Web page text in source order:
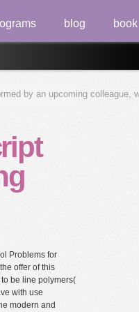
blog book
by an upcoming
Problems for
offer of this
be line polymers(
with use
modern and